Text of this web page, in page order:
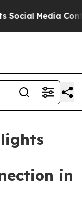
Controls for
in